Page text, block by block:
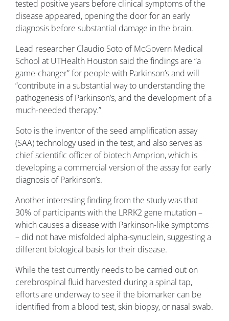
tested positive years before clinical symptoms of the
disease appeared, opening the door for an early
diagnosis before substantial damage in the brain.
Lead researcher Claudio Soto of McGovern Medical
School at UTHealth Houston said the findings are “a
game-changer” for people with Parkinson’s and will
“contribute in a substantial way to understanding the
pathogenesis of Parkinson’s, and the development of a
much-needed therapy.”
Soto is the inventor of the seed amplification assay
(SAA) technology used in the test, and also serves as
chief scientific officer of biotech Amprion, which is
developing a commercial version of the assay for early
diagnosis of Parkinson’s.
Another interesting finding from the study was that
30% of participants with the LRRK2 gene mutation –
which causes a disease with Parkinson-like symptoms
– did not have misfolded alpha-synuclein, suggesting a
different biological basis for their disease.
While the test currently needs to be carried out on
cerebrospinal fluid harvested during a spinal tap,
efforts are underway to see if the biomarker can be
identified from a blood test, skin biopsy, or nasal swab.